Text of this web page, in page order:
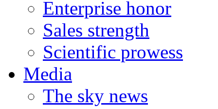
Enterprise honor
Sales strength
Scientific prowess
Media
The sky news